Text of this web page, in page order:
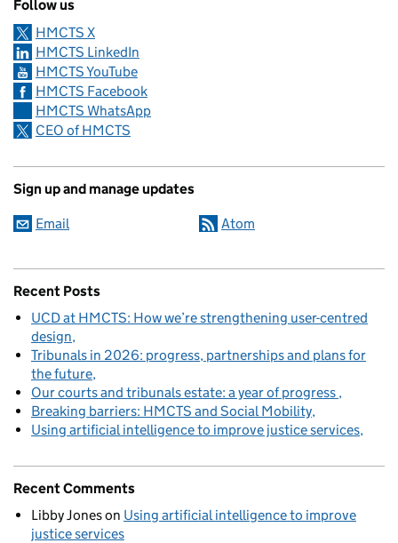
Follow us
HMCTS X
HMCTS LinkedIn
HMCTS YouTube
HMCTS Facebook
HMCTS WhatsApp
CEO of HMCTS
Sign up and manage updates
Email Atom
Recent Posts
UCD at HMCTS: How we’re strengthening user-centred
design
Tribunals in 2026: progress, partnerships and plans for
the future
Our courts and tribunals estate: a year of progress
Breaking barriers: HMCTS and Social Mobility
Using artificial intelligence to improve justice services
Recent Comments
Libby Joneson Using artificial intelligence to improve
justice services